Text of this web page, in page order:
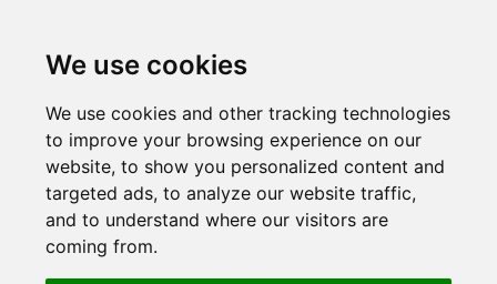
We use cookies
We use cookies and other tracking technologies
to improve your browsing experience on our
website, to show you personalized content and
targeted ads, to analyze our website traffic,
and to understand where our visitors are
coming from.